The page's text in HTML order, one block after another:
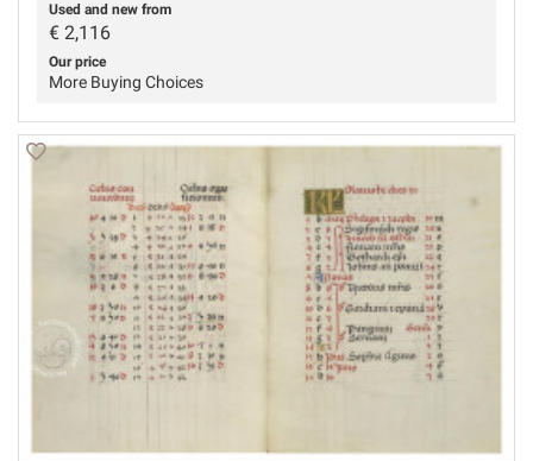
Used and new from
€ 2,116
Our price
More Buying Choices